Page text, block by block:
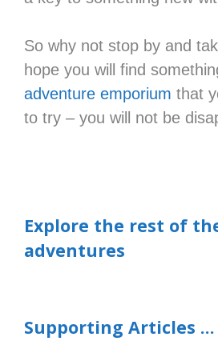
So why not stop by and
hope you will find
adventure emporium that
to try – you will not be
Explore the rest of
adventures
Supporting Articles …